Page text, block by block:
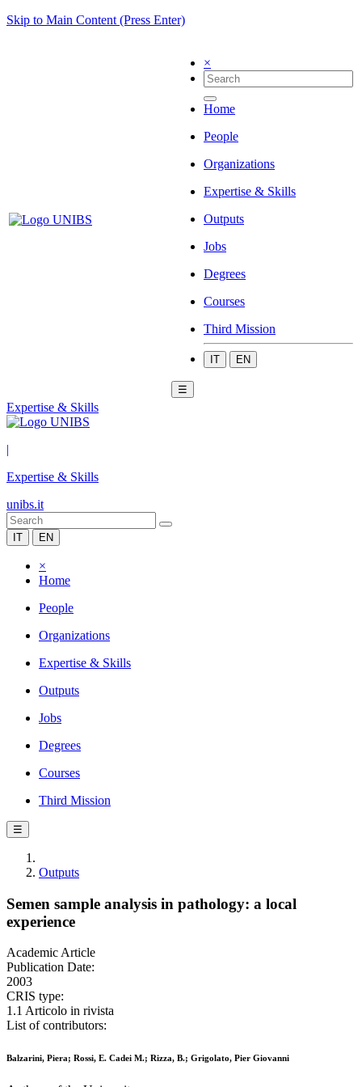
Skip to Main Content (Press Enter)
×
Home
People
Organizations
Expertise & Skills
Outputs
Jobs
Degrees
Courses
Third Mission
IT EN
☰
Expertise & Skills
|
Expertise & Skills
unibs.it
IT EN
×
Home
People
Organizations
Expertise & Skills
Outputs
Jobs
Degrees
Courses
Third Mission
☰
Outputs
Semen sample analysis in pathology: a local
experience
Academic Article
Publication Date:
2003
CRIS type:
1.1 Articolo in rivista
List of contributors:
Balzarini, Piera; Rossi, E. Cadei M.; Rizza, B.; Grigolato, Pier Giovanni